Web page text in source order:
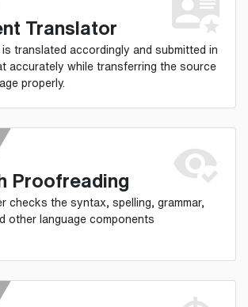
Translator
is translated accordingly and submitted in
accurately while transferring the source
properly.
Proofreading
checks the syntax, spelling, grammar,
other language components